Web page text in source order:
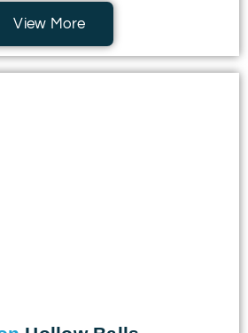
View More